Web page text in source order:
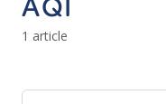
1 article